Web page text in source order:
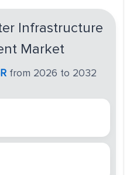
Infrastructure
Market
from 2026 to 2032